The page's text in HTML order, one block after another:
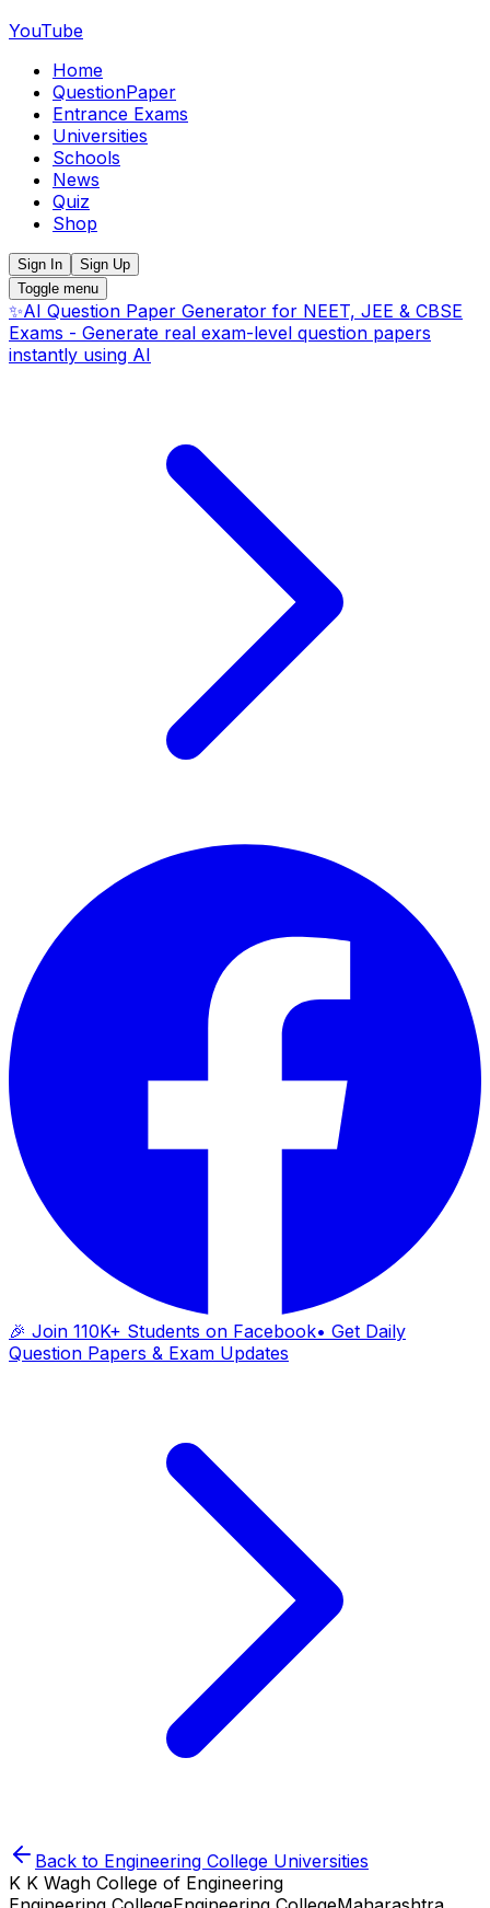
YouTube
Home
QuestionPaper
Entrance Exams
Universities
Schools
News
Quiz
Shop
Sign In
Sign Up
Toggle menu
✨AI Question Paper Generator for NEET, JEE & CBSE
Exams - Generate real exam-level question papers
instantly using AI
🎉 Join 110K+ Students on Facebook• Get Daily
Question Papers & Exam Updates
Back to Engineering College Universities
K K Wagh College of Engineering